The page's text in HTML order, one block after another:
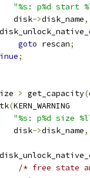
"%s: p%d start
disk
->disk_name,
goto rescan;
;
> get_capacity(
(KERN_WARNING
"%s: p%d size
disk
->disk_name,
/* free state